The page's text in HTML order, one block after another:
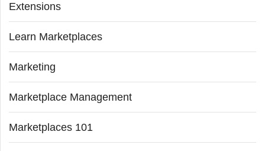
Extensions
Learn Marketplaces
Marketing
Marketplace Management
Marketplaces 101